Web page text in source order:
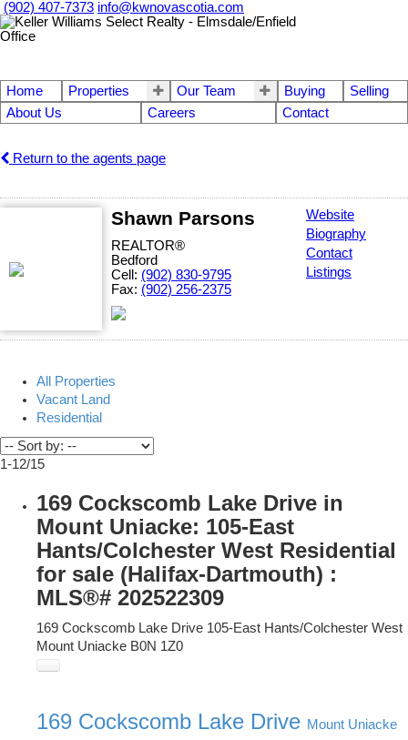
(902) 407-7373 info@kwnovascotia.com
Home Properties Our Team Buying
Selling
About Us
Careers Contact
Return to the agents page
Shawn Parsons
REALTOR®
Bedford
Cell: (902) 830-9795
Fax: (902) 256-2375
Website
Biography
Contact
Listings
All Properties
Vacant Land
Residential
1-12/15
169 Cockscomb Lake Drive in
Mount Uniacke: 105-East
Hants/Colchester West Residential
for sale (Halifax-Dartmouth) :
MLS®# 202522309
169 Cockscomb Lake Drive 105-East Hants/Colchester West
Mount Uniacke B0N 1Z0
169 Cockscomb Lake Drive Mount Uniacke